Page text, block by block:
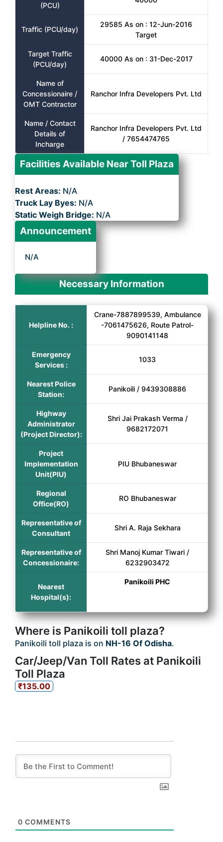
(PCU)
Traffic (PCU/day)
29585 As on : 12-Jun-2016
Target
Target Traffic
(PCU/day)
40000 As on : 31-Dec-2017
Name of
Concessionaire /
OMT Contractor
Ranchor Infra Developers Pvt. Ltd
Name / Contact
Details of
Incharge
Ranchor Infra Developers Pvt. Ltd
/ 7654474765
Facilities Available Near Toll Plaza
Rest Areas: N/A
Truck Lay Byes: N/A
Static Weigh Bridge: N/A
Announcement
N/A
Necessary Information
Helpline No. :
Crane-7887899539, Ambulance
-7061475626, Route Patrol-
9090141148
Emergency
Services :
1033
Nearest Police
Station:
Panikoili / 9439308886
Highway
Administrator
(Project Director):
Shri Jai Prakash Verma /
9682172071
Project
Implementation
Unit(PIU)
PIU Bhubaneswar
Regional
Office(RO)
RO Bhubaneswar
Representative of
Consultant
Shri A. Raja Sekhara
Representative of
Concessionaire:
Shri Manoj Kumar Tiwari /
6232903472
Nearest
Hospital(s):
Panikoili PHC
Where is Panikoili toll plaza?
Panikoili toll plaza is on NH-16 Of Odisha.
Car/Jeep/Van Toll Rates at Panikoili
Toll Plaza
₹135.00
0 COMMENTS